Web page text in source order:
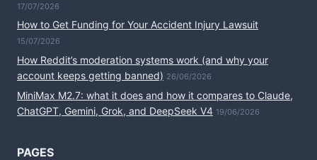
17/07/2026
How to Get Funding for Your Accident Injury Lawsuit
15/07/2026
How Reddit’s moderation systems work (and why your
account keeps getting banned) 26/06/2026
MiniMax M2.7: what it does and how it compares to Claude,
ChatGPT, Gemini, Grok, and DeepSeek V4 19/06/2026
PAGES